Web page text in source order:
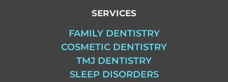
SERVICES
FAMILY DENTISTRY
COSMETIC DENTISTRY
TMJ DENTISTRY
SLEEP DISORDERS